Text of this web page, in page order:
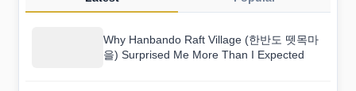
Why Hanbando Raft Village (한반도 뗏목마
을) Surprised Me More Than I Expected